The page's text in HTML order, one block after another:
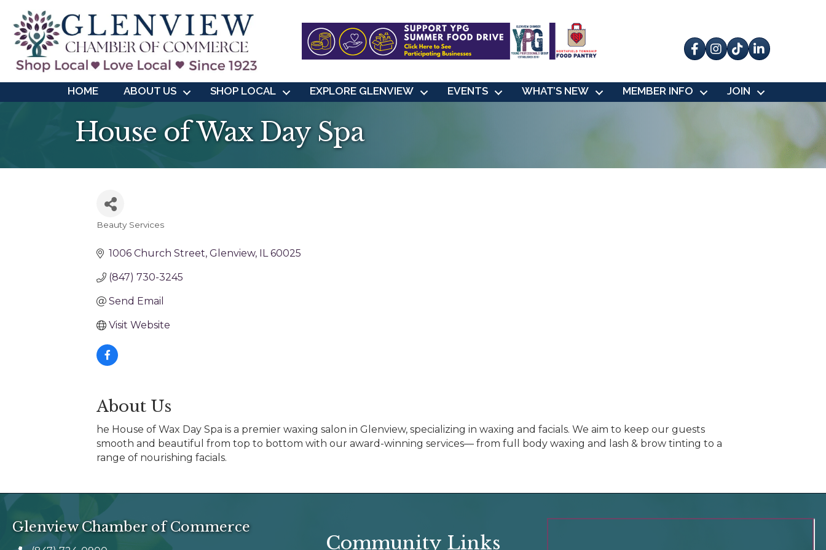
Facebook
Instagram
tik tok
HOME ABOUT US SHOP LOCAL EXPLORE GLENVIEW EVENTS WHAT’S NEW MEMBER INFO JOIN
House of Wax Day Spa
Beauty Services
1006 Church Street Glenview IL 60025
(847) 730-3245
Send Email
Visit Website
About Us
he House of Wax Day Spa is a premier waxing salon in Glenview, specializing in waxing and facials. We aim to keep our guests
smooth and beautiful from top to bottom with our award-winning services— from full body waxing and lash & brow tinting to a
range of nourishing facials.
Glenview Chamber of Commerce
Community Links